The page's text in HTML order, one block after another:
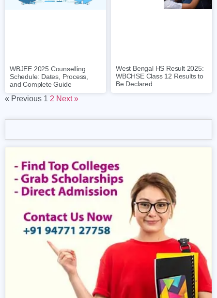
WBJEE 2025 Counselling
Schedule: Dates, Process,
and Complete Guide
West Bengal HS Result 2025:
WBCHSE Class 12 Results to
Be Declared
« Previous 1 2 Next »